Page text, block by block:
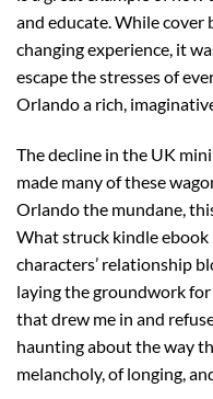
and educate. While cover
changing experience, it
escape the stresses of
Orlando a rich,
The decline in the UK
made many of these
Orlando the mundane,
What struck kindle
characters’ relationship
laying the groundwork
that drew me in and
haunting about the way
melancholy, of longing,